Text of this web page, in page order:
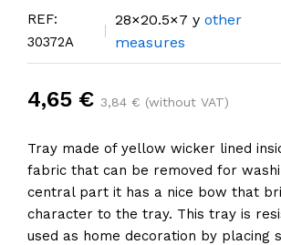
REF:
30372A
28×20.5×7 y other
measures
4,65 € 3,84 € (without VAT)
Tray made of yellow wicker lined
fabric that can be removed for
central part it has a nice bow that
character to the tray. This tray is
used as home decoration by placing